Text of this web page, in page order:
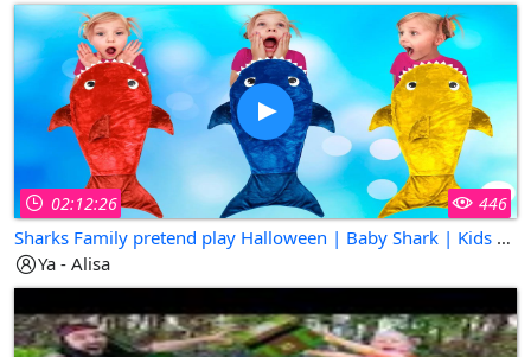
02:12:26 446
Sharks Family pretend play Halloween | Baby Shark | Kids Songs | Super Simple Songs
Ya - Alisa